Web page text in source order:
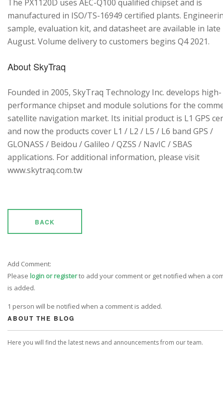
The PX1120D uses AEC-Q100 qualified chipset and is
manufactured in ISO/TS-16949 certified plants.
sample, evaluation kit, and datasheet are available in late
August. Volume delivery to customers begins Q4 2021.
About SkyTraq
Founded in 2005, SkyTraq Technology Inc. develops high-
performance chipset and module solutions for the
satellite navigation market. Its initial product is L1 GPS
and now the products cover L1 / L2 / L5 / L6 band GPS /
GLONASS / Beidou / Galileo / QZSS / NavIC / SBAS
applications. For additional information, please visit
www.skytraq.com.tw
BACK
Add Comment:
Please login or registerto add your comment or get notified when a
is added.
1 person will be notified when a comment is added.
ABOUT THE BLOG
Here you will find the latest news and announcements from our team.